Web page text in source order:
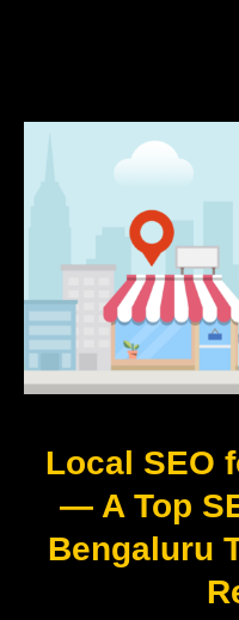
Local SEO
— A Top
Bengaluru